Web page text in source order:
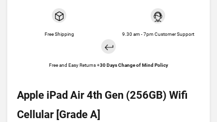
Free Shipping 9.30 am - 7pm Customer Support
Free and Easy Returns +30 Days Change of Mind Policy
Apple iPad Air 4th Gen (256GB) Wifi
Cellular [Grade A]